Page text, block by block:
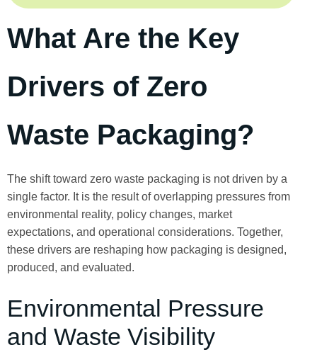
What Are the Key
Drivers of Zero
Waste Packaging?
The shift toward zero waste packaging is not driven by a
single factor. It is the result of overlapping pressures from
environmental reality, policy changes, market
expectations, and operational considerations. Together,
these drivers are reshaping how packaging is designed,
produced, and evaluated.
Environmental Pressure
and Waste Visibility